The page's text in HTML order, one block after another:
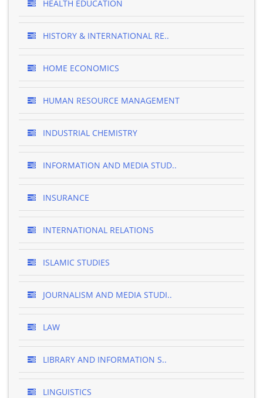
HEALTH EDUCATION
HISTORY & INTERNATIONAL RE..
HOME ECONOMICS
HUMAN RESOURCE MANAGEMENT
INDUSTRIAL CHEMISTRY
INFORMATION AND MEDIA STUD..
INSURANCE
INTERNATIONAL RELATIONS
ISLAMIC STUDIES
JOURNALISM AND MEDIA STUDI..
LAW
LIBRARY AND INFORMATION S..
LINGUISTICS